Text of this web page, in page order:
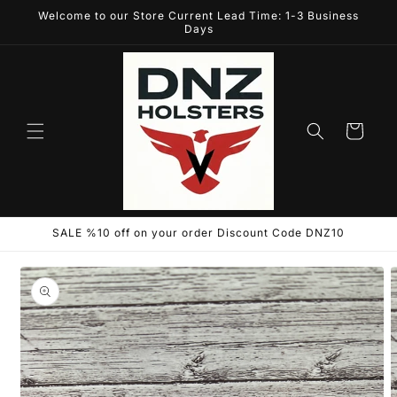
Skip to
Welcome to our Store Current Lead Time: 1-3 Business
Days
Cart
SALE %10 off on your order Discount Code DNZ10
Skip to
product
information